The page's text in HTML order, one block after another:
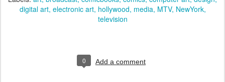
digital art electronic art hollywood media MTV NewYork
television
0 Add a comment